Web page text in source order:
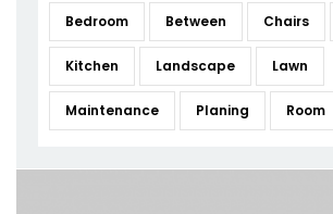
Bedroom Between Chairs
Kitchen Landscape Lawn
Maintenance Planing Room